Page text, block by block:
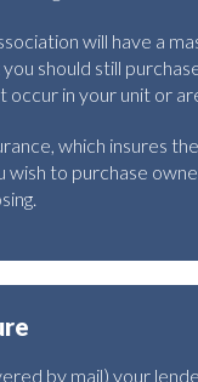
will have a
should still
in your unit or
which insures
to purchase
by mail) your